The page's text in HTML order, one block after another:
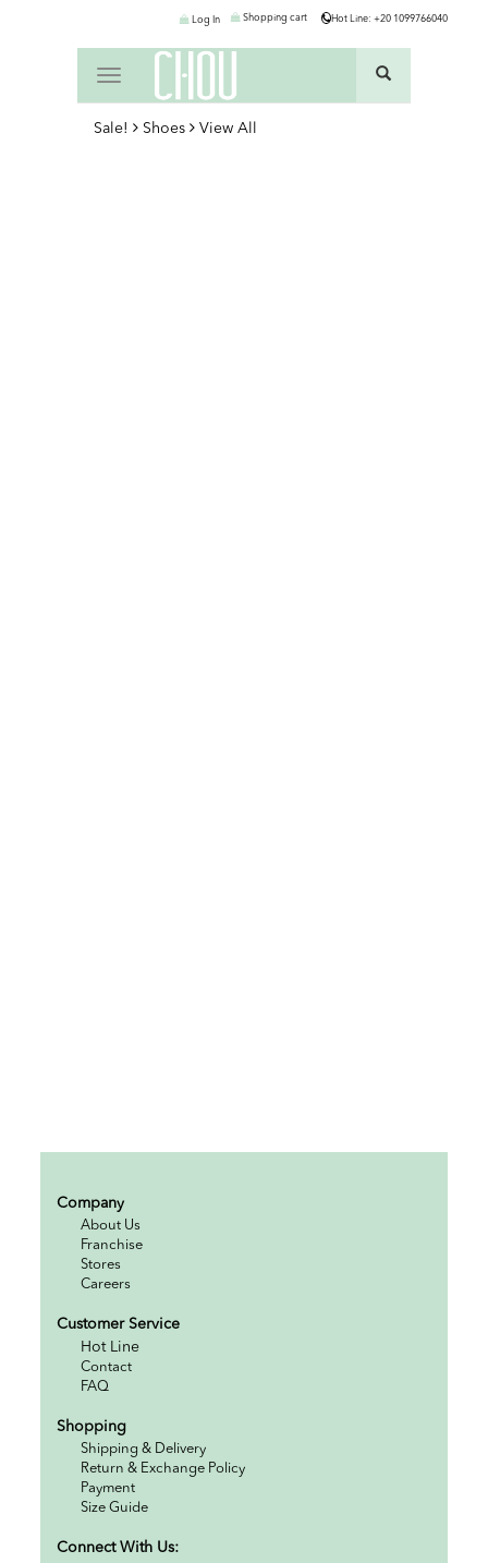
Log In Shopping cart Hot Line: +20 1099766040
Toggle
navigation
Sale!
Shoes View All
Company
About Us
Franchise
Stores
Careers
Customer Service
Hot Line
Contact
FAQ
Shopping
Shipping & Delivery
Return & Exchange Policy
Payment
Size Guide
Connect With Us: